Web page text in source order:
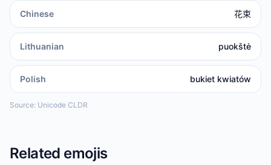
Chinese 花束
Lithuanian puokštė
Polish bukiet kwiatów
Source: Unicode CLDR
Related emojis